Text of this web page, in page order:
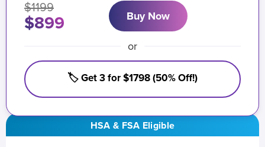
HSA & FSA Eligible
$1199
$899 Buy Now
or
🏷️ Get 3 for $1798 (50% Off!)